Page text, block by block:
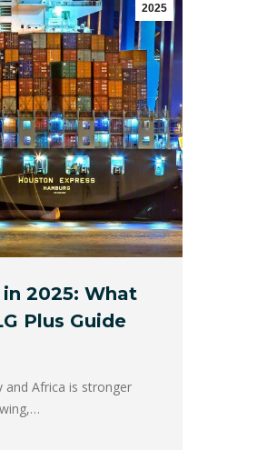
2025
2025: What
Plus Guide
and Africa is stronger